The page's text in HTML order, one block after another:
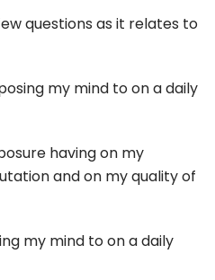
questions as it relates to
my mind to on a daily
having on my
and on my quality of
my mind to on a daily